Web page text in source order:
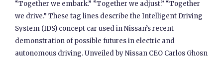
“Together we embark.” “Together we adjust.” “Together
we drive.” These tag lines describe the Intelligent Driving
System (IDS) concept car used in Nissan’s recent
demonstration of possible futures in electric and
autonomous driving. Unveiled by Nissan CEO Carlos Ghosn